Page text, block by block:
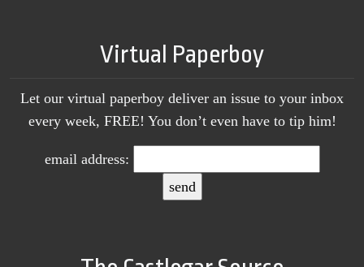
Virtual Paperboy
Let our virtual paperboy deliver an issue to your inbox
every week, FREE! You don’t even have to tip him!
email address: